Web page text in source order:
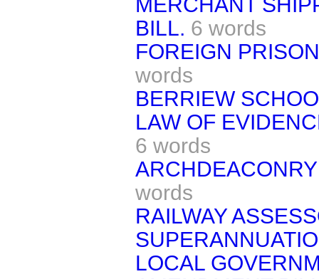
BILL. 6 words
FOREIGN
words
BERRIEW
LAW OF
6 words
words
RAILWAY
LOCAL